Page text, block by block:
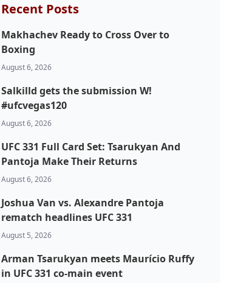
Recent Posts
Makhachev Ready to Cross Over to
Boxing
August 6, 2026
Salkilld gets the submission W!
#ufcvegas120
August 6, 2026
UFC 331 Full Card Set: Tsarukyan And
Pantoja Make Their Returns
August 6, 2026
Joshua Van vs. Alexandre Pantoja
rematch headlines UFC 331
August 5, 2026
Arman Tsarukyan meets Maurício Ruffy
in UFC 331 co-main event